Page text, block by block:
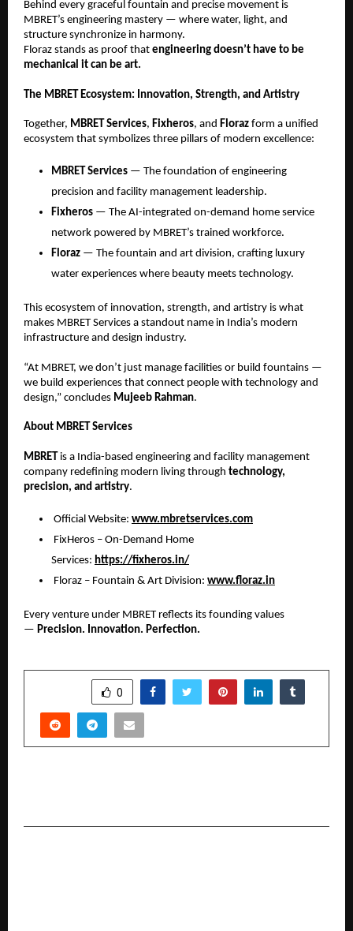
Behind every graceful fountain and precise movement is
MBRET’s engineering mastery — where water, light, and
structure synchronize in harmony.
Floraz stands as proof that engineering doesn’t have to be
mechanical it can be art.
The MBRET Ecosystem: Innovation, Strength, and Artistry
Together, MBRET Services, Fixheros, and Floraz form a unified
ecosystem that symbolizes three pillars of modern excellence:
MBRET Services — The foundation of engineering
precision and facility management leadership.
Fixheros — The AI-integrated on-demand home service
network powered by MBRET’s trained workforce.
Floraz — The fountain and art division, crafting luxury
water experiences where beauty meets technology.
This ecosystem of innovation, strength, and artistry is what
makes MBRET Services a standout name in India’s modern
infrastructure and design industry.
“At MBRET, we don’t just manage facilities or build fountains —
we build experiences that connect people with technology and
design,” concludes Mujeeb Rahman.
About MBRET Services
MBRET is a India-based engineering and facility management
company redefining modern living through technology,
precision, and artistry.
Official Website: www.mbretservices.com
FixHeros – On-Demand Home
Services: https://fixheros.in/
Floraz – Fountain & Art Division: www.floraz.in
Every venture under MBRET reflects its founding values
— Precision. Innovation. Perfection.
0